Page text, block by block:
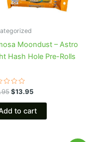
Moondust – Astro
Hash Hole Pre-Rolls
$13.95
to cart